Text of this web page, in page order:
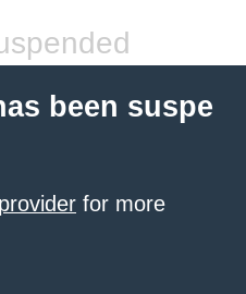
been suspe
for more